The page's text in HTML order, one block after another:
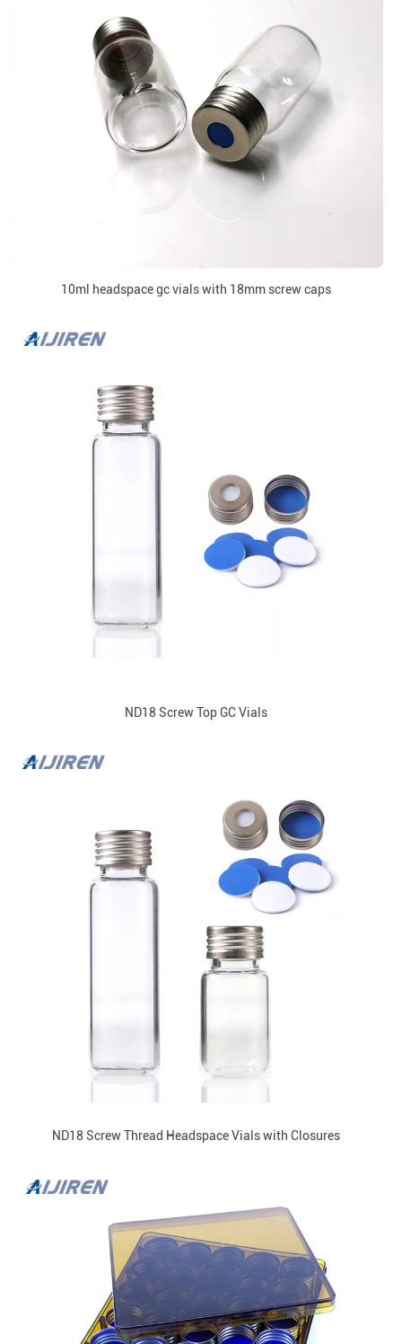
10ml headspace gc vials with 18mm screw caps
ND18 Screw Top GC Vials
ND18 Screw Thread Headspace Vials with Closures